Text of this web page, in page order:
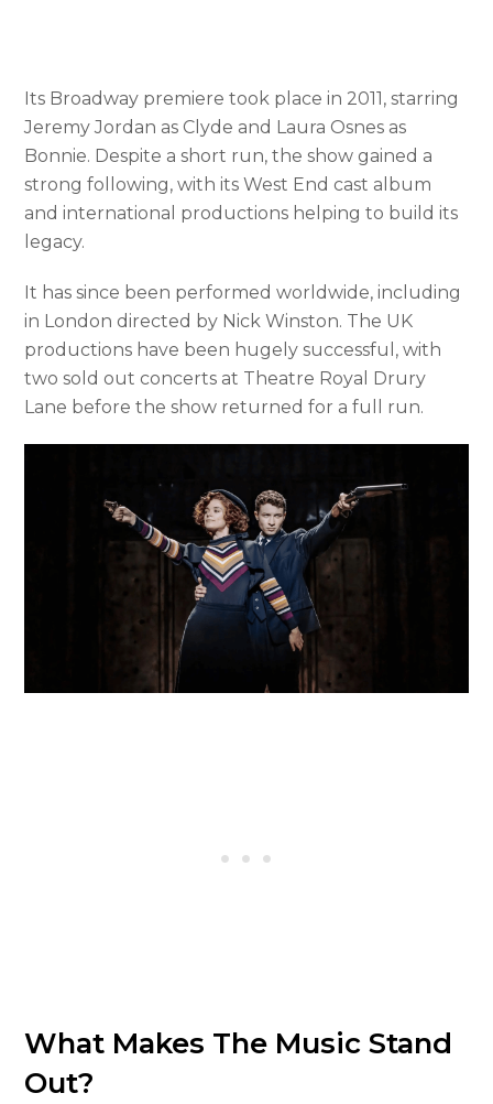
Its Broadway premiere took place in 2011, starring
Jeremy Jordan as Clyde and Laura Osnes as
Bonnie. Despite a short run, the show gained a
strong following, with its West End cast album
and international productions helping to build its
legacy.
It has since been performed worldwide, including
in London directed by Nick Winston. The UK
productions have been hugely successful, with
two sold out concerts at Theatre Royal Drury
Lane before the show returned for a full run.
What Makes The Music Stand
Out?